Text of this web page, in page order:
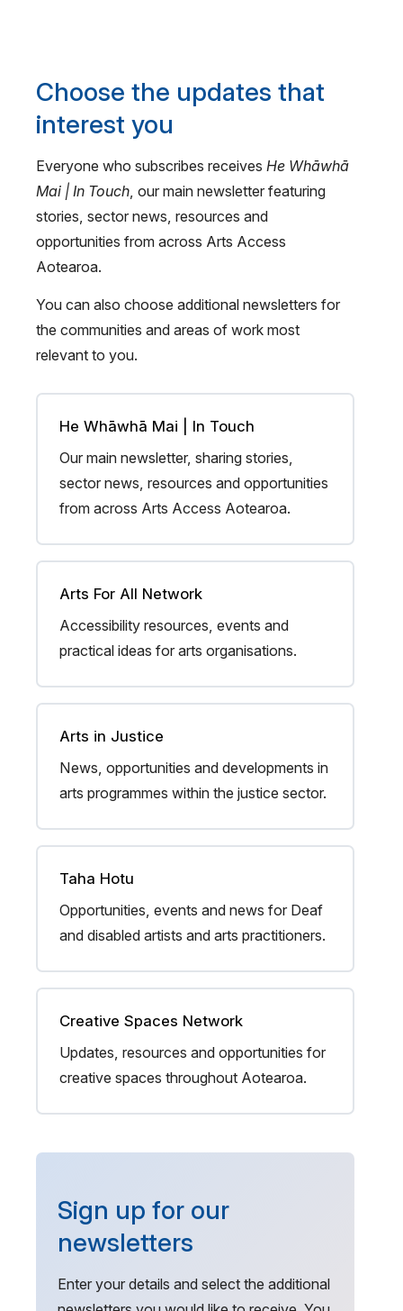
Choose the updates that
interest you
Everyone who subscribes receives He Whāwhā
Mai | In Touch, our main newsletter featuring
stories, sector news, resources and
opportunities from across Arts Access
Aotearoa.
You can also choose additional newsletters for
the communities and areas of work most
relevant to you.
He Whāwhā Mai | In Touch
Our main newsletter, sharing stories,
sector news, resources and opportunities
from across Arts Access Aotearoa.
Arts For All Network
Accessibility resources, events and
practical ideas for arts organisations.
Arts in Justice
News, opportunities and developments in
arts programmes within the justice sector.
Taha Hotu
Opportunities, events and news for Deaf
and disabled artists and arts practitioners.
Creative Spaces Network
Updates, resources and opportunities for
creative spaces throughout Aotearoa.
Sign up for our
newsletters
Enter your details and select the additional